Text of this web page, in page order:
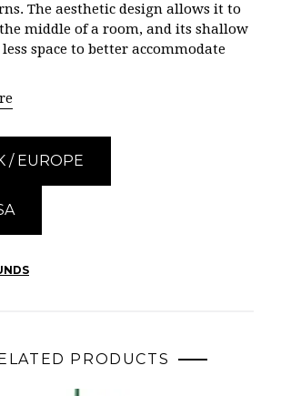
The aesthetic design allows it to
middle of a room, and its shallow
space to better accommodate
/ EUROPE
PRODUCTS